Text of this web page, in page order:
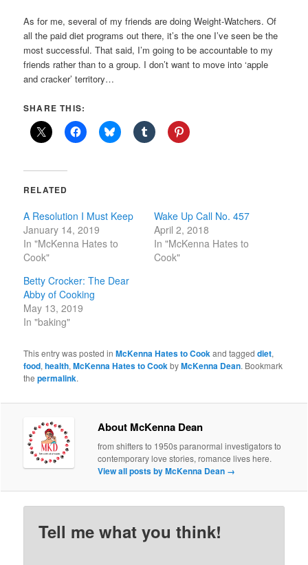
As for me, several of my friends are doing Weight-Watchers. Of
all the paid diet programs out there, it’s the one I’ve seen be the
most successful. That said, I’m going to be accountable to my
friends rather than to a group. I don’t want to move into ‘apple
and cracker’ territory…
SHARE THIS:
RELATED
A Resolution I Must Keep
January 14, 2019
In "McKenna Hates to
Cook"
Wake Up Call No. 457
April 2, 2018
In "McKenna Hates to
Cook"
Betty Crocker: The Dear
Abby of Cooking
May 13, 2019
In "baking"
This entry was posted inMcKenna Hates to Cookand taggeddiet,
food,health,McKenna Hates to CookbyMcKenna Dean. Bookmark
thepermalink.
About McKenna Dean
from shifters to 1950s paranormal investigators to
contemporary love stories, romance lives here.
View all posts by McKenna Dean →
Tell me what you think!